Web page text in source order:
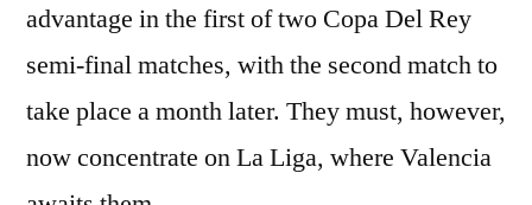
advantage in the first of two Copa Del Rey
semi-final matches, with the second match to
take place a month later. They must, however,
now concentrate on La Liga, where Valencia